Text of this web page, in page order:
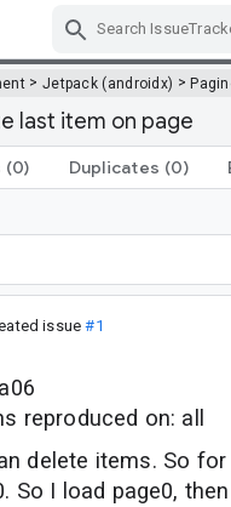
> Jetpack (androidx) >
last item on page
(0) Duplicates (0)
issue#1
reproduced on: all
delete items. So
So I load page0,